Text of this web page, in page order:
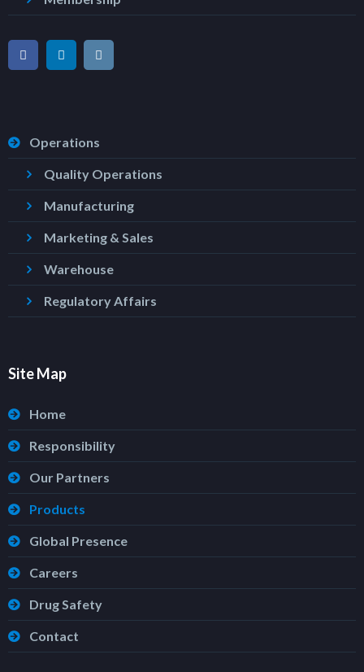
Operations
Quality Operations
Manufacturing
Marketing & Sales
Warehouse
Regulatory Affairs
Site Map
Home
Responsibility
Our Partners
Products
Global Presence
Careers
Drug Safety
Contact